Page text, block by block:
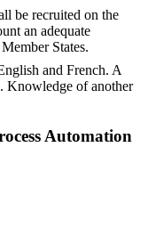
be recruited on the
an adequate
States.
and French. A
Knowledge of another
Automation